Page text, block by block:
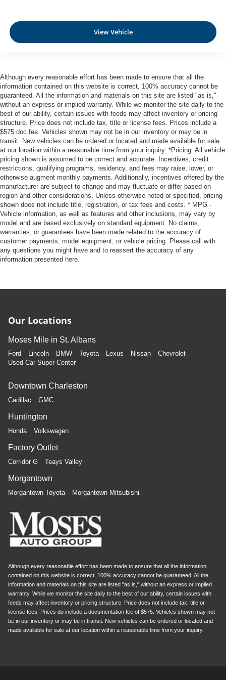
Rear child safety locks
Outboard Front Lap And Shoulder Safety Belts -inc:
Rear Center 3 Point, Height Adjusters and
Pretensioners
Restricted Driving Mode/Alerts
RearView Monitor Back-Up Camera
Front Camera
Left Side Camera
Right Side Camera
View Vehicle
Although every reasonable effort has been made to ensure that all the
information contained on this website is correct, 100% accuracy cannot be
guaranteed. All the information and materials on this site are listed "as is,"
without an express or implied warranty. While we monitor the site daily to the
best of our ability, certain issues with feeds may affect inventory or pricing
structure. Price does not include tax, title or license fees. Prices include a
$575 doc fee. Vehicles shown may not be in our inventory or may be in
transit. New vehicles can be ordered or located and made available for sale
at our location within a reasonable time from your inquiry. *Pricing: All vehicle
pricing shown is assumed to be correct and accurate. Incentives, credit
restrictions, qualifying programs, residency, and fees may raise, lower, or
otherwise augment monthly payments. Additionally, incentives offered by the
manufacturer are subject to change and may fluctuate or differ based on
region and other considerations. Unless otherwise noted or specified, pricing
shown does not include title, registration, or tax fees and costs. * MPG -
Vehicle information, as well as features and other inclusions, may vary by
model and are based exclusively on standard equipment. No claims,
warranties, or guarantees have been made related to the accuracy of
customer payments, model equipment, or vehicle pricing. Please call with
any questions you might have and to reassert the accuracy of any
information presented here.
Our Locations
Moses Mile in St. Albans
Ford Lincoln BMW Toyota Lexus Nissan
Chevrolet
Used Car Super Center
Downtown Charleston
Cadillac GMC
Huntington
Honda Volkswagen
Factory Outlet
Corridor G Teays Valley
Morgantown
Morgantown Toyota Morgantown Mitsubishi
Although every reasonable effort has been made to ensure that all the information
contained on this website is correct, 100% accuracy cannot be guaranteed. All the
information and materials on this site are listed "as is," without an express or implied
warranty. While we monitor the site daily to the best of our ability, certain issues with
feeds may affect inventory or pricing structure. Price does not include tax, title or
license fees. Prices do include a documentation fee of $575. Vehicles shown may not
be in our inventory or may be in transit. New vehicles can be ordered or located and
made available for sale at our location within a reasonable time from your inquiry.